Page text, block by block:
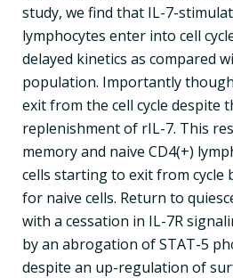
study, we find that IL-7-
lymphocytes enter into cell
delayed kinetics as compared
population. Importantly
exit from the cell cycle despite
replenishment of rIL-7. This
memory and naive CD4(+)
cells starting to exit from cycle
for naive cells. Return to
with a cessation in IL-7R
by an abrogation of STAT-5
despite an up-regulation of